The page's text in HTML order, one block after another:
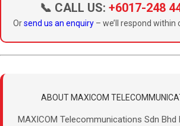
📞 CALL US:+6017-248
Orsend us an enquiry – we’ll respond within
ABOUT MAXICOM
MAXICOM Telecommunications Sdn Bhd